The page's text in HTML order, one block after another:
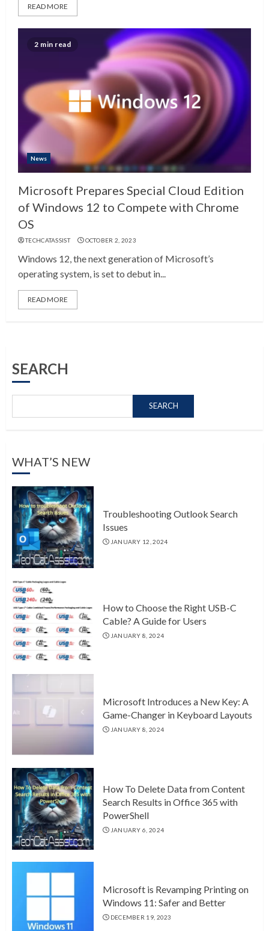
READ MORE
2 min read
News
Microsoft Prepares Special Cloud Edition
of Windows 12 to Compete with Chrome
OS
TECHCATASSIST OCTOBER 2, 2023
Windows 12, the next generation of Microsoft’s
operating system, is set to debut in...
READ MORE
SEARCH
SEARCH
WHAT’S NEW
Troubleshooting Outlook Search
Issues
JANUARY 12, 2024
How to Choose the Right USB-C
Cable? A Guide for Users
JANUARY 8, 2024
Microsoft Introduces a New Key: A
Game-Changer in Keyboard Layouts
JANUARY 8, 2024
How To Delete Data from Content
Search Results in Office 365 with
PowerShell
JANUARY 6, 2024
Microsoft is Revamping Printing on
Windows 11: Safer and Better
DECEMBER 19, 2023